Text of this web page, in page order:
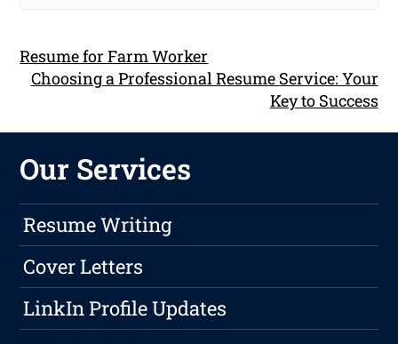
Resume for Farm Worker
Choosing a Professional Resume Service: Your
Key to Success
Our Services
Resume Writing
Cover Letters
LinkIn Profile Updates